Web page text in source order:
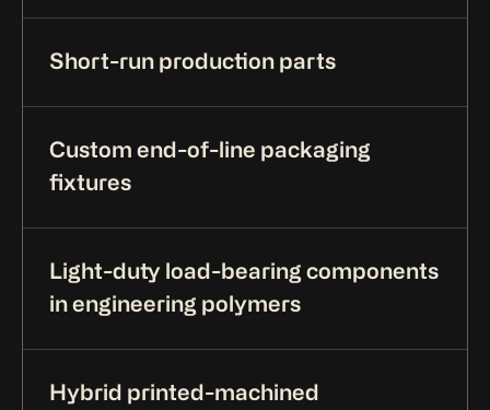
Short-run production parts
Custom end-of-line packaging
fixtures
Light-duty load-bearing components
in engineering polymers
Hybrid printed-machined